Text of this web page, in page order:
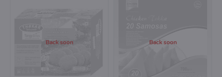
Back soon Back soon